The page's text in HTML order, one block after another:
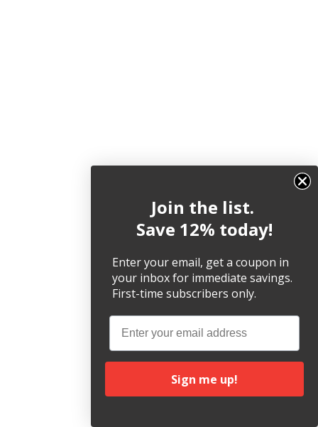
Join the list.
Save 12% today!
Enter your email, get a coupon in
your inbox for immediate savings.
First-time subscribers only.
Email
Sign me up!